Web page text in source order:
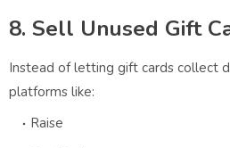
8. Sell Unused Gift
Instead of letting gift cards collect
platforms like:
Raise